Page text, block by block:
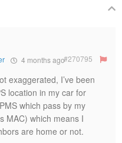
4 months ago#270795
exaggerated, I’ve been
location in my car for
which pass by my
MAC) which means I
are home or not.